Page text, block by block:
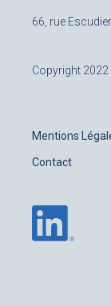
66, rue Escudier
Copyright 2022
Mentions
Contact